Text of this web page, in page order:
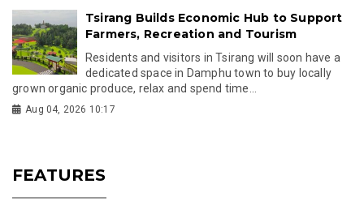
Tsirang Builds Economic Hub to Support
Farmers, Recreation and Tourism
Residents and visitors in Tsirang will soon have a
dedicated space in Damphu town to buy locally
grown organic produce, relax and spend time...
Aug 04, 2026 10:17
FEATURES